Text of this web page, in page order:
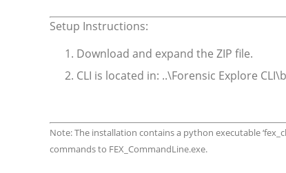
Setup Instructions:
Download and expand the ZIP file.
CLI is located in: ..\Forensic Explore
Note: The installation contains a python executable
commands to FEX_CommandLine.exe.